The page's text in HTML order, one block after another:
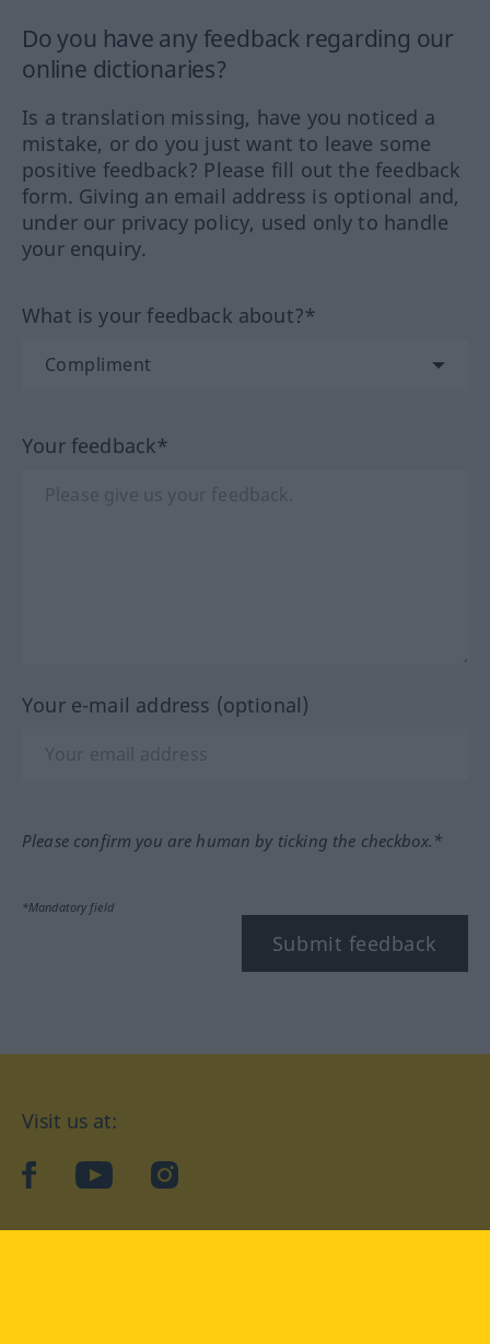
Do you have any feedback regarding our
online dictionaries?
Is a translation missing, have you noticed a
mistake, or do you just want to leave some
positive feedback? Please fill out the feedback
form. Giving an email address is optional and,
under our privacy policy, used only to handle
your enquiry.
What is your feedback about?*
Your feedback*
Your e-mail address (optional)
Please confirm you are human by ticking the checkbox.*
*Mandatory field
Submit feedback
Visit us at:
facebookYouTubeInstagram